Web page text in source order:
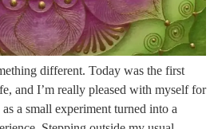
different. Today was the first
and I’m really pleased with myself for
a small experiment turned into a